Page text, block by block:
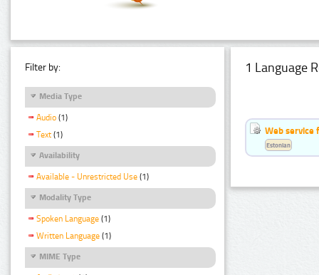
Filter by:
Media Type
Audio (1)
Text (1)
Availability
Available - Unrestricted Use (1)
Modality Type
Spoken Language (1)
Written Language (1)
MIME Type
1 Language
Web service
Estonian